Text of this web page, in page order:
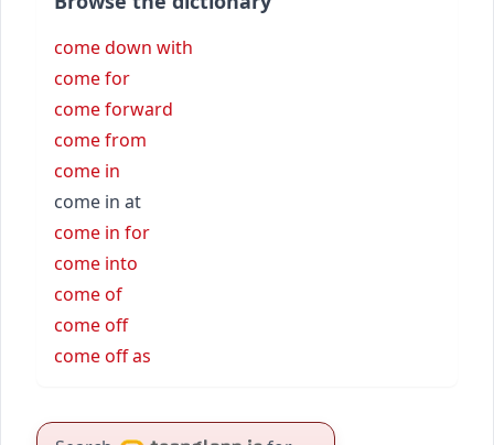
come down with
come for
come forward
come from
come in
come in at
come in for
come into
come of
come off
come off as